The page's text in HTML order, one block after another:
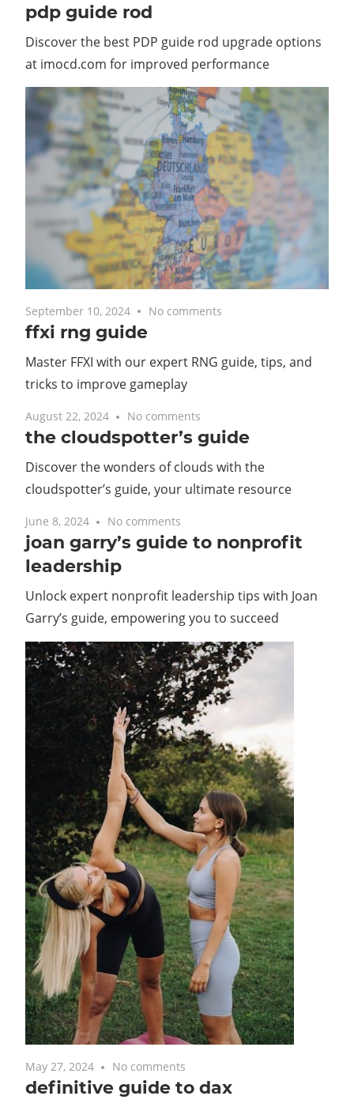
pdp guide rod
Discover the best PDP guide rod upgrade options
at imocd.com for improved performance
September 10, 2024 No comments
ffxi rng guide
Master FFXI with our expert RNG guide, tips, and
tricks to improve gameplay
August 22, 2024 No comments
the cloudspotter’s guide
Discover the wonders of clouds with the
cloudspotter’s guide, your ultimate resource
June 8, 2024 No comments
joan garry’s guide to nonprofit
leadership
Unlock expert nonprofit leadership tips with Joan
Garry’s guide, empowering you to succeed
May 27, 2024 No comments
definitive guide to dax